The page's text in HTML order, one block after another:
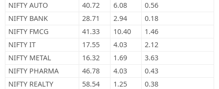
NIFTY AUTO
40.72 6.08
0.56
NIFTY BANK
28.71 2.94
0.18
NIFTY FMCG
41.33 10.40
1.46
NIFTY IT
17.55 4.03
2.12
NIFTY METAL
16.32 1.69
3.63
NIFTY PHARMA
46.78 4.03
0.43
NIFTY REALTY
58.54 1.25 0.38